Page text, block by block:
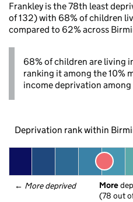
Frankley is the 78th least
of 132) with 68% of children
compared to 62% across
68% of children are living
ranking it among the 10%
income deprivation
Deprivation rank within
← More deprived More
(78 out